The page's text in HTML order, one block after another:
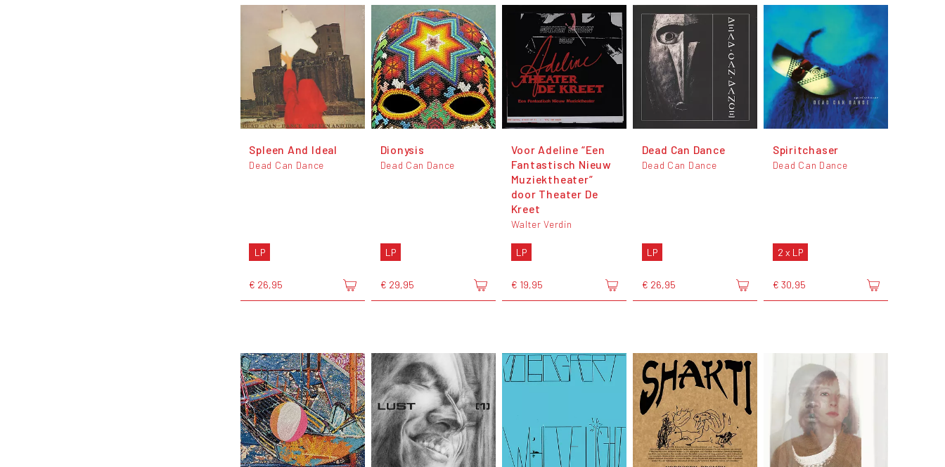
Spleen And Ideal
Dead Can Dance
LP
€ 26,95
Dionysis
Dead Can Dance
LP
€ 29,95
Voor Adeline “Een
Fantastisch Nieuw
Muziektheater”
door Theater De
Kreet
Walter Verdin
LP
€ 19,95
Dead Can Dance
Dead Can Dance
LP
€ 26,95
Spiritchaser
Dead Can Dance
2 x LP
€ 30,95